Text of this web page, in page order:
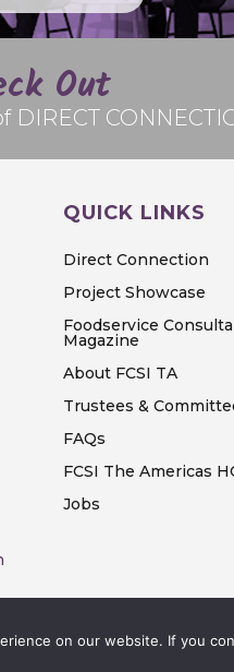
Out
QUICK LINKS
Direct Connection
Project Showcase
Foodservice
Magazine
About FCSI TA
Trustees &
FAQs
FCSI The Americas
Jobs
on our website. If you